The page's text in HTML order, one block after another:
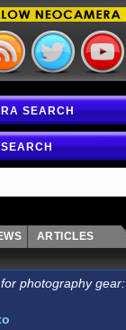
SEARCH
ARTICLES
photography gear: